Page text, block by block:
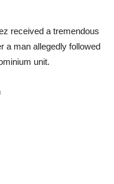
received a tremendous
a man allegedly followed
unit.